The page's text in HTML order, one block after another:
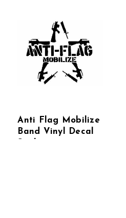
Anti Flag Mobilize
Band Vinyl Decal